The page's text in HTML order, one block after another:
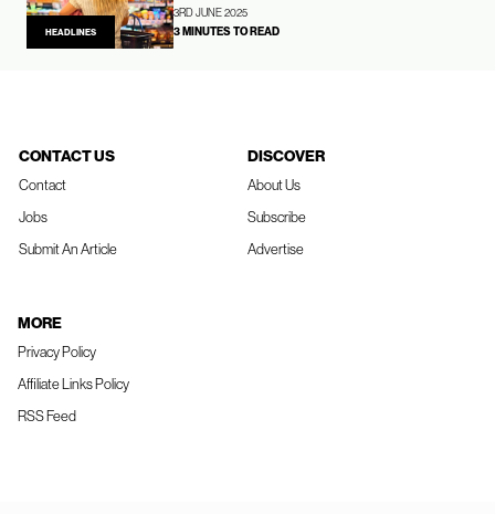
HEADLINES
3RD JUNE 2025
3 MINUTES TO READ
CONTACT US
Contact
Jobs
Submit An Article
DISCOVER
About Us
Subscribe
Advertise
MORE
Privacy Policy
Affiliate Links Policy
RSS Feed